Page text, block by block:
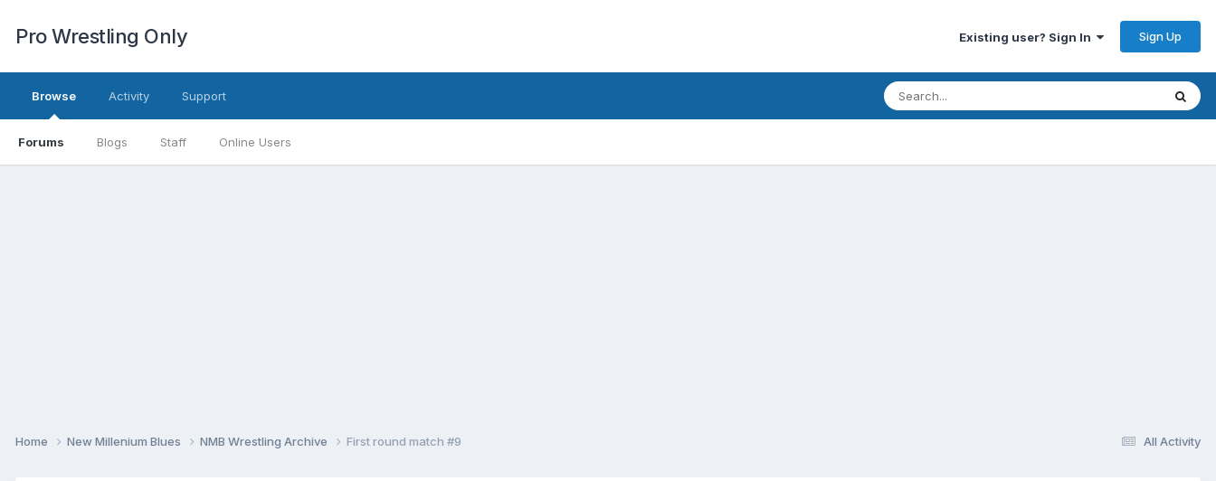
Pro Wrestling Only Existing user? Sign In Sign Up
Browse
Forums Blogs Staff Online Users
Activity Support
All Activity
Home New Millenium Blues NMB Wrestling Archive First round match #9